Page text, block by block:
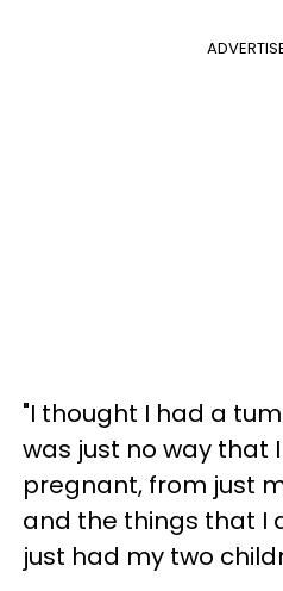
"I thought I had a
was just no way that
pregnant, from just
and the things that I
just had my two